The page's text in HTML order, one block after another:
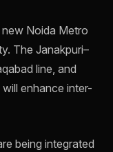
Noida Metro
The Janakpuri–
line, and
enhance inter-
being integrated